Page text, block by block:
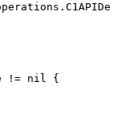
!= nil {